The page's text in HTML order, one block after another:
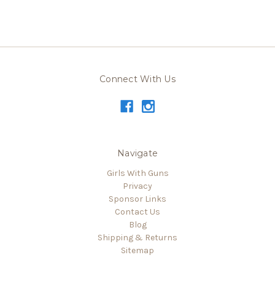
Connect With Us
Navigate
Girls With Guns
Privacy
Sponsor Links
Contact Us
Blog
Shipping & Returns
Sitemap